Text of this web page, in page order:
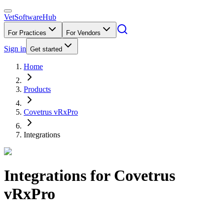
VetSoftwareHub
For Practices For Vendors
Sign in Get started
Home
Products
Covetrus vRxPro
Integrations
Integrations for Covetrus
vRxPro